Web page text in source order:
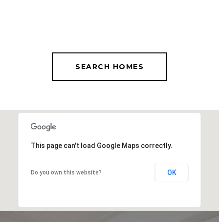
SEARCH HOMES
This page can't load Google Maps correctly.
Do you own this website? OK